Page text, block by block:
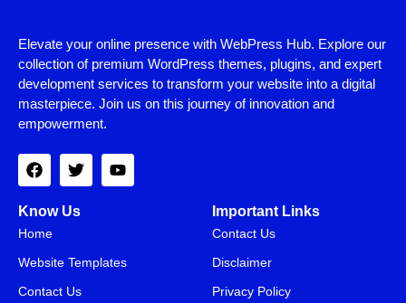
Elevate your online presence with WebPress Hub. Explore our
collection of premium WordPress themes, plugins, and expert
development services to transform your website into a digital
masterpiece. Join us on this journey of innovation and
empowerment.
Know Us
Home
Website Templates
Contact Us
Important Links
Contact Us
Disclaimer
Privacy Policy